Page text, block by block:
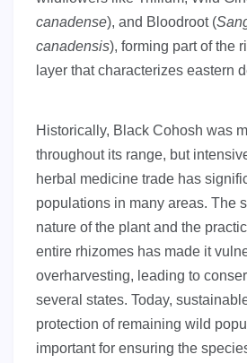
canadense), and Bloodroot (
canadensis), forming part of the
layer that characterizes eastern
Historically, Black Cohosh was
throughout its range, but
herbal medicine trade has
populations in many areas. The
nature of the plant and the
entire rhizomes has made it
overharvesting, leading to
several states. Today,
protection of remaining wild
important for ensuring the